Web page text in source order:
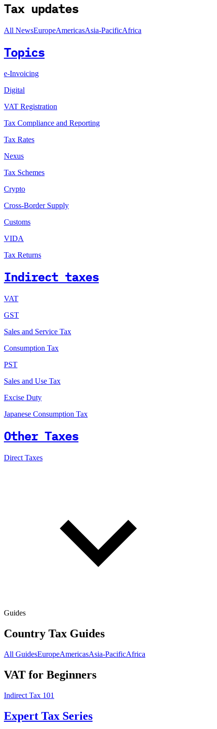
Tax updates
All NewsEuropeAmericasAsia-PacificAfrica
Topics
e-Invoicing
Digital
VAT Registration
Tax Compliance and Reporting
Tax Rates
Nexus
Tax Schemes
Crypto
Cross-Border Supply
Customs
VIDA
Tax Returns
Indirect taxes
VAT
GST
Sales and Service Tax
Consumption Tax
PST
Sales and Use Tax
Excise Duty
Japanese Consumption Tax
Other Taxes
Direct Taxes
Guides
Country Tax Guides
All GuidesEuropeAmericasAsia-PacificAfrica
VAT for Beginners
Indirect Tax 101
Expert Tax Series